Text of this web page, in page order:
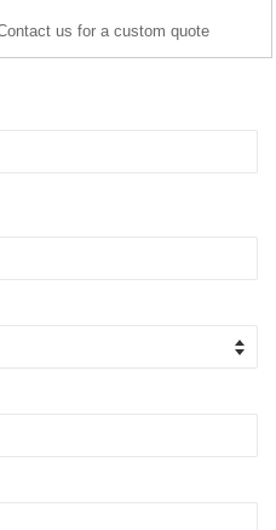
us for a custom quote